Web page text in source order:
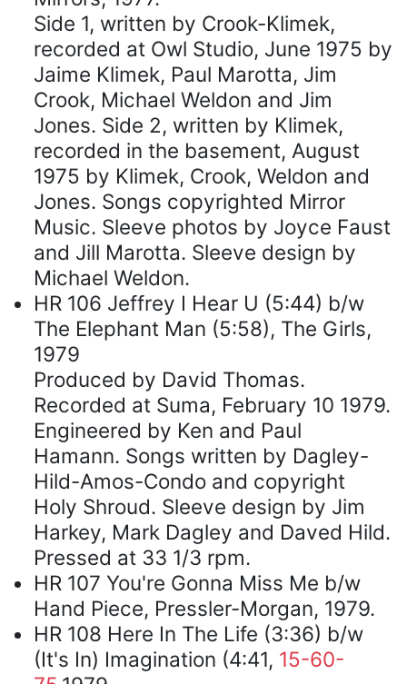
Side 1, written by Crook-Klimek,
recorded at Owl Studio, June 1975 by
Jaime Klimek, Paul Marotta, Jim
Crook, Michael Weldon and Jim
Jones. Side 2, written by Klimek,
recorded in the basement, August
1975 by Klimek, Crook, Weldon and
Jones. Songs copyrighted Mirror
Music. Sleeve photos by Joyce Faust
and Jill Marotta. Sleeve design by
Michael Weldon.
HR 106 Jeffrey I Hear U (5:44) b/w
The Elephant Man (5:58), The Girls,
1979
Produced by David Thomas.
Recorded at Suma, February 10 1979.
Engineered by Ken and Paul
Hamann. Songs written by Dagley-
Hild-Amos-Condo and copyright
Holy Shroud. Sleeve design by Jim
Harkey, Mark Dagley and Daved Hild.
Pressed at 33 1/3 rpm.
HR 107 You're Gonna Miss Me b/w
Hand Piece, Pressler-Morgan, 1979.
HR 108 Here In The Life (3:36) b/w
(It's In) Imagination (4:41, 15-60-